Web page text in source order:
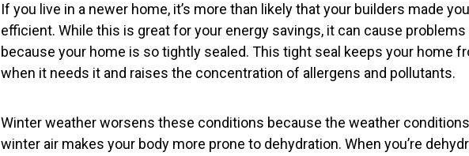
If you live in a newer home, it’s more than likely that your builders made
efficient. While this is great for your energy savings, it can cause
because your home is so tightly sealed. This tight seal keeps your home
when it needs it and raises the concentration of allergens and pollutants.
Winter weather worsens these conditions because the weather conditions
winter air makes your body more prone to dehydration. When you’re